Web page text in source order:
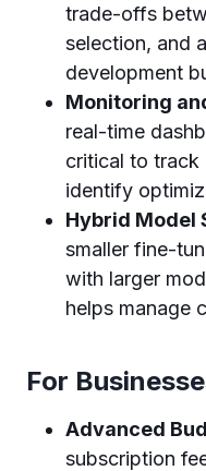
trade-offs
selection, and
development
Monitoring
real-time
critical to track
identify
Hybrid Model
smaller fine-
with larger
helps manage
For
Advanced
subscription